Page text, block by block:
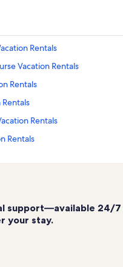
Rentals
Vacation Rentals
Rentals
Rentals
Rentals
Rentals
Rentals
Zoo Vacation Rentals
support—available 24/
your stay.